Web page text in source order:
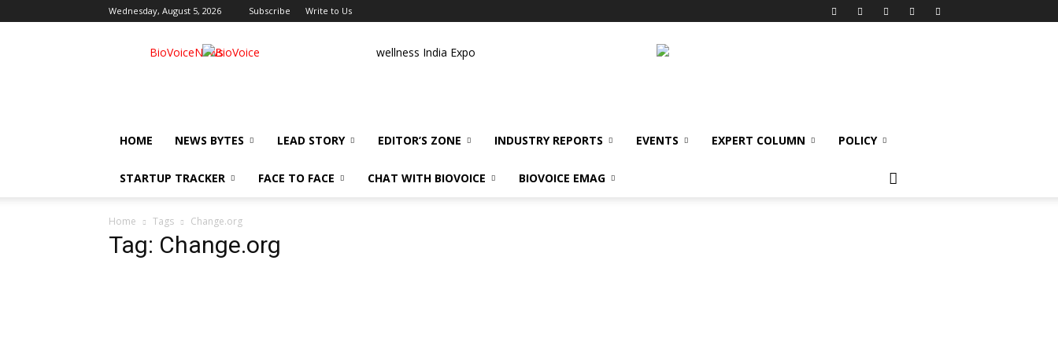
Wednesday, August 5, 2026 Subscribe Write to Us
BioVoiceNews wellness India Expo
HOME NEWS BYTES LEAD STORY EDITOR’S ZONE INDUSTRY REPORTS EVENTS EXPERT COLUMN POLICY
STARTUP TRACKER FACE TO FACE CHAT WITH BIOVOICE BIOVOICE EMAG
Home Tags Change.org
Tag: Change.org